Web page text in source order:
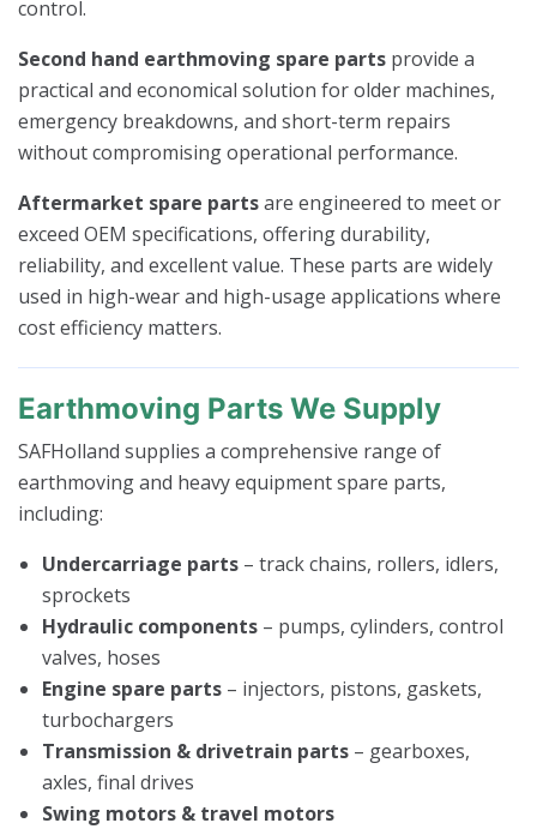
control.
Second hand earthmoving spare parts provide a
practical and economical solution for older machines,
emergency breakdowns, and short-term repairs
without compromising operational performance.
Aftermarket spare partsare engineered to meet or
exceed OEM specifications, offering durability,
reliability, and excellent value. These parts are widely
used in high-wear and high-usage applications where
cost efficiency matters.
Earthmoving Parts We Supply
SAFHolland supplies a comprehensive range of
earthmoving and heavy equipment spare parts,
including:
Undercarriage parts – track chains, rollers, idlers,
sprockets
Hydraulic components – pumps, cylinders, control
valves, hoses
Engine spare parts – injectors, pistons, gaskets,
turbochargers
Transmission & drivetrain parts – gearboxes,
axles, final drives
Swing motors & travel motors